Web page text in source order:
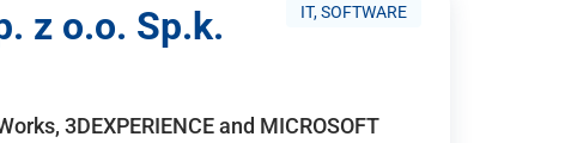
IT, SOFTWARE
z o.o. Sp.k.
3DEXPERIENCE and MICROSOFT